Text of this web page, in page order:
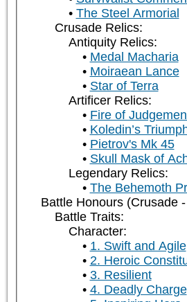
The Steel Armorial
Crusade Relics:
Antiquity Relics:
Medal Macharia
Moiraean Lance
Star of Terra
Artificer Relics:
Fire of
Koledin’s
Pietrov's Mk 45
Skull Mask of
Legendary Relics:
The Behemoth
Battle Honours (Crusade
Battle Traits:
Character:
1. Swift and Agile
2. Heroic
3. Resilient
4. Deadly Charge